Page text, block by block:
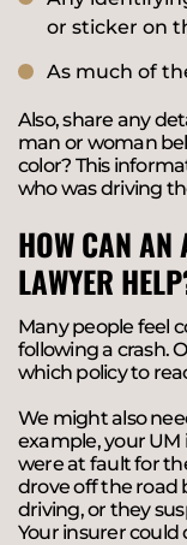
or sticker on
As much of
Also, share any
man or woman
color? This
who was driving
HOW CAN AN
LAWYER
Many people feel
following a crash.
which policy to
We might also
example, your
were at fault for
drove off the road
driving, or they
Your insurer could